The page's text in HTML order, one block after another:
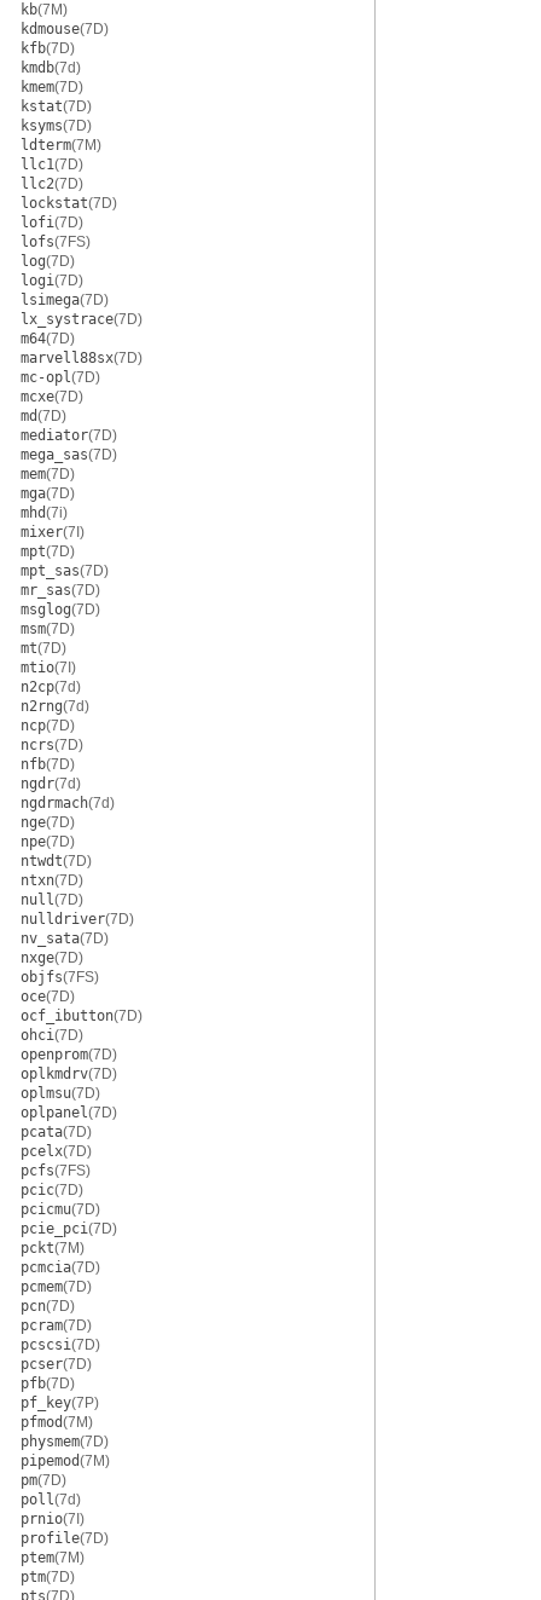
kb(7M)
kdmouse(7D)
kfb(7D)
kmdb(7d)
kmem(7D)
kstat(7D)
ksyms(7D)
ldterm(7M)
llc1(7D)
llc2(7D)
lockstat(7D)
lofi(7D)
lofs(7FS)
log(7D)
logi(7D)
lsimega(7D)
lx_systrace(7D)
m64(7D)
marvell88sx(7D)
mc-opl(7D)
mcxe(7D)
md(7D)
mediator(7D)
mega_sas(7D)
mem(7D)
mga(7D)
mhd(7i)
mixer(7I)
mpt(7D)
mpt_sas(7D)
mr_sas(7D)
msglog(7D)
msm(7D)
mt(7D)
mtio(7I)
n2cp(7d)
n2rng(7d)
ncp(7D)
ncrs(7D)
nfb(7D)
ngdr(7d)
ngdrmach(7d)
nge(7D)
npe(7D)
ntwdt(7D)
ntxn(7D)
null(7D)
nulldriver(7D)
nv_sata(7D)
nxge(7D)
objfs(7FS)
oce(7D)
ocf_ibutton(7D)
ohci(7D)
openprom(7D)
oplkmdrv(7D)
oplmsu(7D)
oplpanel(7D)
pcata(7D)
pcelx(7D)
pcfs(7FS)
pcic(7D)
pcicmu(7D)
pcie_pci(7D)
pckt(7M)
pcmcia(7D)
pcmem(7D)
pcn(7D)
pcram(7D)
pcscsi(7D)
pcser(7D)
pfb(7D)
pf_key(7P)
pfmod(7M)
physmem(7D)
pipemod(7M)
pm(7D)
poll(7d)
prnio(7I)
profile(7D)
ptem(7M)
ptm(7D)
pts(7D)